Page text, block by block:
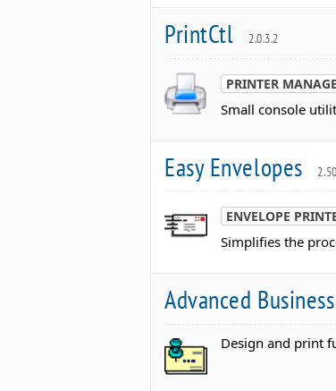
PrintCtl 2.0.3.2
PRINTER
Small console
Easy Envelopes 2.50
ENVELOPE
Simplifies the
Advanced
Design and print